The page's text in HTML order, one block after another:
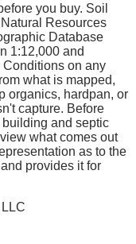
you buy. Soil
Resources
Database
1:12,000 and
on any
what is mapped,
organics, hardpan, or
capture. Before
and septic
what comes out
as to the
provides it for